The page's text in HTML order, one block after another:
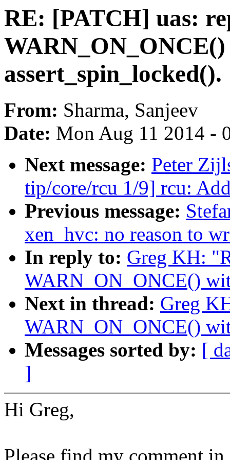
RE: [PATCH] uas:
assert_spin_locked().
From: Sharma, Sanjeev
Date: Mon Aug 11 2014 -
Next message: Peter
tip/core/rcu 1/9] rcu:
Previous message:
xen_hvc: no reason to
In reply to: Greg KH:
WARN_ON_ONCE()
Next in thread: Greg
WARN_ON_ONCE()
Messages sorted by: [
]
Hi Greg,